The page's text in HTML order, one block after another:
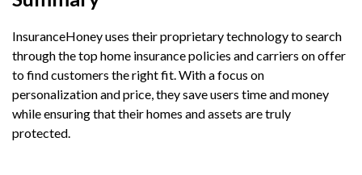
InsuranceHoney uses their proprietary technology to search
through the top home insurance policies and carriers on offer
to find customers the right fit. With a focus on
personalization and price, they save users time and money
while ensuring that their homes and assets are truly
protected.